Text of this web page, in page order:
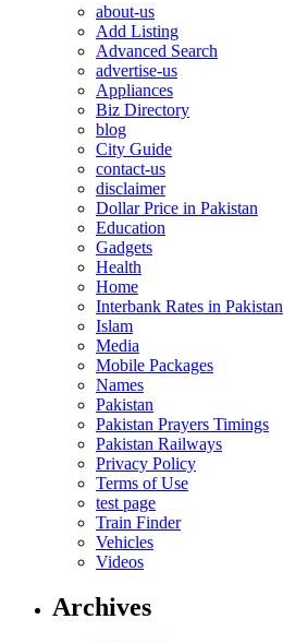
about-us
Add Listing
Advanced Search
advertise-us
Appliances
Biz Directory
blog
City Guide
contact-us
disclaimer
Dollar Price in Pakistan
Education
Gadgets
Health
Home
Interbank Rates in Pakistan
Islam
Media
Mobile Packages
Names
Pakistan
Pakistan Prayers Timings
Pakistan Railways
Privacy Policy
Terms of Use
test page
Train Finder
Vehicles
Videos
Archives